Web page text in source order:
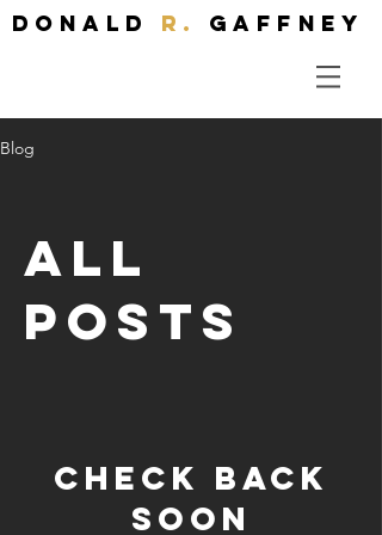
Donald R. Gaffney
Blog
All
Posts
Check back
soon